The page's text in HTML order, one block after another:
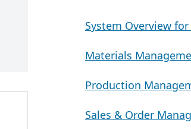
System Overview
Materials
Production
Sales & Order